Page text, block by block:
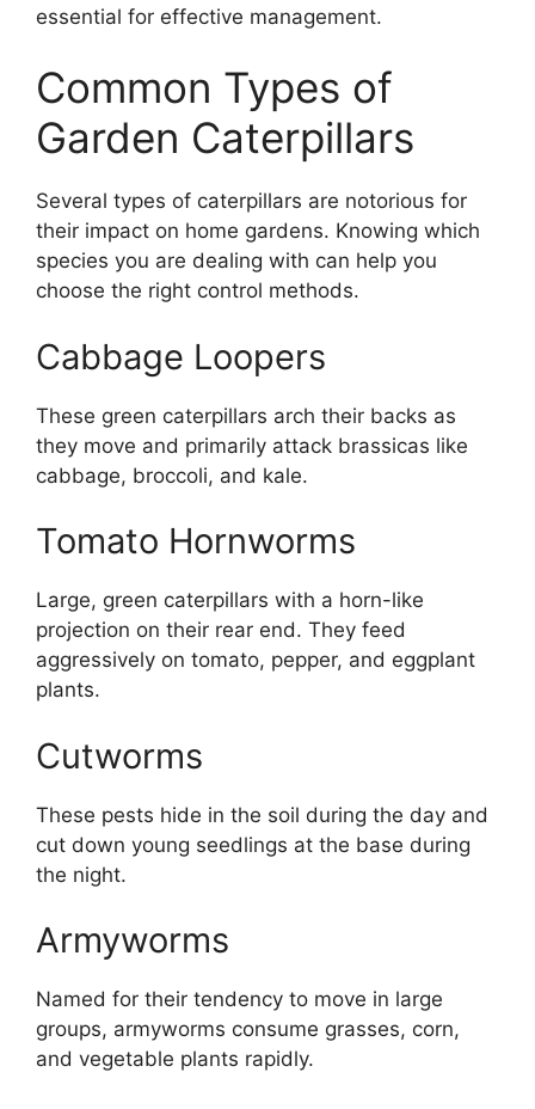
essential for effective management.
Common Types of
Garden Caterpillars
Several types of caterpillars are notorious for
their impact on home gardens. Knowing which
species you are dealing with can help you
choose the right control methods.
Cabbage Loopers
These green caterpillars arch their backs as
they move and primarily attack brassicas like
cabbage, broccoli, and kale.
Tomato Hornworms
Large, green caterpillars with a horn-like
projection on their rear end. They feed
aggressively on tomato, pepper, and eggplant
plants.
Cutworms
These pests hide in the soil during the day and
cut down young seedlings at the base during
the night.
Armyworms
Named for their tendency to move in large
groups, armyworms consume grasses, corn,
and vegetable plants rapidly.